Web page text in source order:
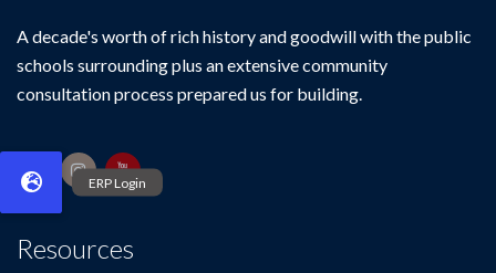
A decade's worth of rich history and goodwill with the public
schools surrounding plus an extensive community
consultation process prepared us for building.
Resources